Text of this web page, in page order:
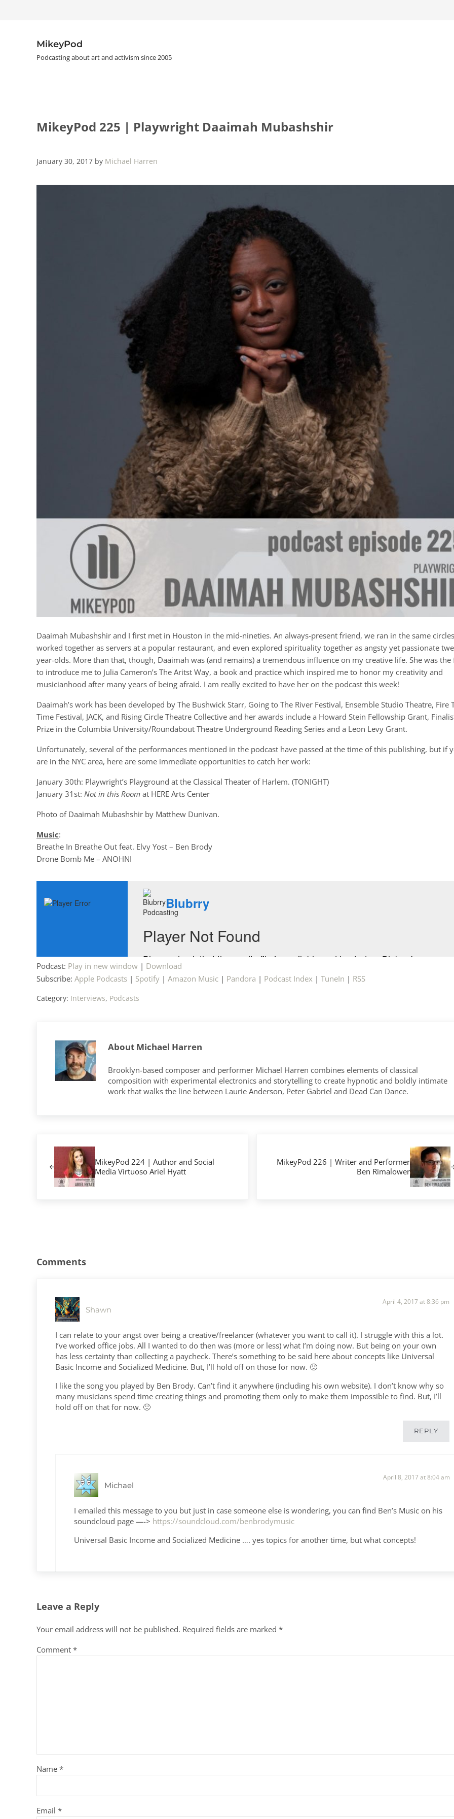
MikeyPod
Podcasting about art and activism since 2005
MikeyPod 225 | Playwright Daaimah Mubashshir
January 30, 2017 by Michael Harren
Daaimah Mubashshir and I first met in Houston in the mid-nineties. An always-present friend, we ran in the same
worked together as servers at a popular restaurant, and even explored spirituality together as angsty yet passionate
year-olds. More than that, though, Daaimah was (and remains) a tremendous influence on my creative life. She was the
to introduce me to Julia Cameron’s The Aritst Way, a book and practice which inspired me to honor my creativity and
musicianhood after many years of being afraid. I am really excited to have her on the podcast this week!
Daaimah’s work has been developed by The Bushwick Starr, Going to The River Festival, Ensemble Studio Theatre, Fire
Time Festival, JACK, and Rising Circle Theatre Collective and her awards include a Howard Stein Fellowship Grant,
Prize in the Columbia University/Roundabout Theatre Underground Reading Series and a Leon Levy Grant.
Unfortunately, several of the performances mentioned in the podcast have passed at the time of this publishing, but if
are in the NYC area, here are some immediate opportunities to catch her work:
January 30th: Playwright’s Playground at the Classical Theater of Harlem. (TONIGHT)
January 31st: Not in this Room at HERE Arts Center
Photo of Daaimah Mubashshir by Matthew Dunivan.
Music:
Breathe In Breathe Out feat. Elvy Yost – Ben Brody
Drone Bomb Me – ANOHNI
Podcast: Play in new window | Download
Subscribe: Apple Podcasts | Spotify | Amazon Music | Pandora | Podcast Index | TuneIn | RSS
Category: Interviews, Podcasts
About Michael Harren
Brooklyn-based composer and performer Michael Harren combines elements of classical
composition with experimental electronics and storytelling to create hypnotic and boldly intimate
work that walks the line between Laurie Anderson, Peter Gabriel and Dead Can Dance.
MikeyPod 224 | Author and Social
Media Virtuoso Ariel Hyatt
MikeyPod 226 | Writer and Performer
Ben Rimalower
Comments
Shawn
April 4, 2017 at 8:36 pm
I can relate to your angst over being a creative/freelancer (whatever you want to call it). I struggle with this a lot.
I’ve worked office jobs. All I wanted to do then was (more or less) what I’m doing now. But being on your own
has less certainty than collecting a paycheck. There’s something to be said here about concepts like Universal
Basic Income and Socialized Medicine. But, I’ll hold off on those for now. 🙂
I like the song you played by Ben Brody. Can’t find it anywhere (including his own website). I don’t know why so
many musicians spend time creating things and promoting them only to make them impossible to find. But, I’ll
hold off on that for now. 🙂
REPLY
Michael
April 8, 2017 at 8:04 am
I emailed this message to you but just in case someone else is wondering, you can find Ben’s Music on his
soundcloud page —-> https://soundcloud.com/benbrodymusic
Universal Basic Income and Socialized Medicine …. yes topics for another time, but what concepts!
Leave a Reply
Your email address will not be published. Required fields are marked *
Comment *
Name *
Email *